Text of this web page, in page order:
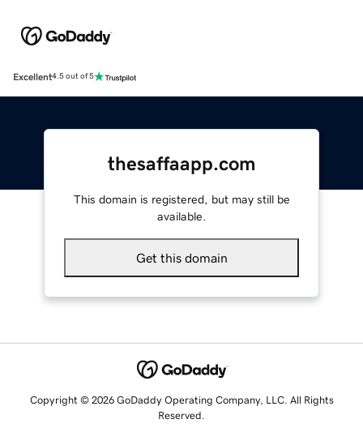
Excellent4.5 out of 5
thesaffaapp.com
This domain is registered, but may still be
available.
Get this domain
Copyright © 2026 GoDaddy Operating Company, LLC. All Rights
Reserved.